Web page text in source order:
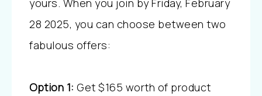
yours. When you join by Friday, February
28 2025, you can choose between two
fabulous offers:
Option 1: Get $165 worth of product